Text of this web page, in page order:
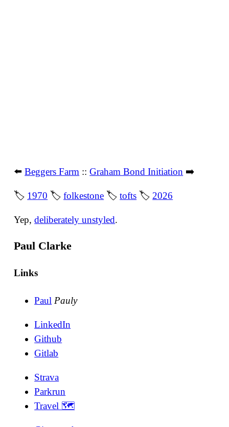
⬅️Beggers Farm ::Graham Bond Initiation ➡️
🏷 1970 🏷folkestone 🏷tofts 🏷 2026
Yep,deliberately unstyled.
Paul Clarke
Links
Paul Pauly
LinkedIn
Github
Gitlab
Strava
Parkrun
Travel 🗺